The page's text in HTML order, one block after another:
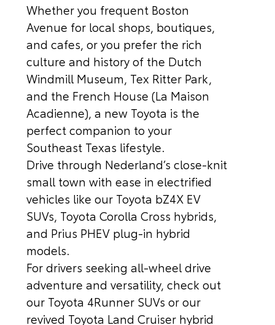
Whether you frequent Boston
Avenue for local shops, boutiques,
and cafes, or you prefer the rich
culture and history of the Dutch
Windmill Museum, Tex Ritter Park,
and the French House (La Maison
Acadienne), a new Toyota is the
perfect companion to your
Southeast Texas lifestyle.
Drive through Nederland’s close-knit
small town with ease in electrified
vehicles like our Toyota bZ4X EV
SUVs, Toyota Corolla Cross hybrids,
and Prius PHEV plug-in hybrid
models.
For drivers seeking all-wheel drive
adventure and versatility, check out
our Toyota 4Runner SUVs or our
revived Toyota Land Cruiser hybrid